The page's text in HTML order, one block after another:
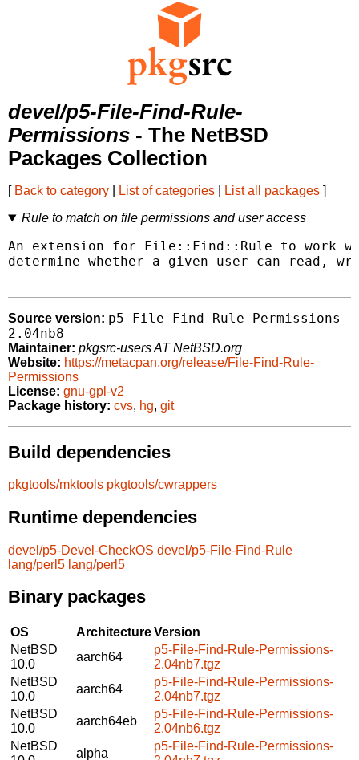
devel/p5-File-Find-Rule-
Permissions - The NetBSD
Packages Collection
[ Back to category List of categories List all packages ]
Rule to match on file permissions and user access
An extension for File::Find::Rule to work
determine whether a given user can read,
Source version: p5-File-Find-Rule-Permissions-
2.04nb8
Maintainer: pkgsrc-users AT NetBSD.org
Website: https://metacpan.org/release/File-Find-Rule-
Permissions
License: gnu-gpl-v2
Package history: cvs, hg, git
Build dependencies
pkgtools/mktools pkgtools/cwrappers
Runtime dependencies
devel/p5-Devel-CheckOS devel/p5-File-Find-Rule
lang/perl5 lang/perl5
Binary packages
OS ArchitectureVersion
NetBSD
10.0
aarch64
p5-File-Find-Rule-Permissions-
2.04nb7.tgz
NetBSD
10.0
aarch64
p5-File-Find-Rule-Permissions-
2.04nb7.tgz
NetBSD
10.0
aarch64eb
p5-File-Find-Rule-Permissions-
2.04nb6.tgz
NetBSD
alpha
p5-File-Find-Rule-Permissions-